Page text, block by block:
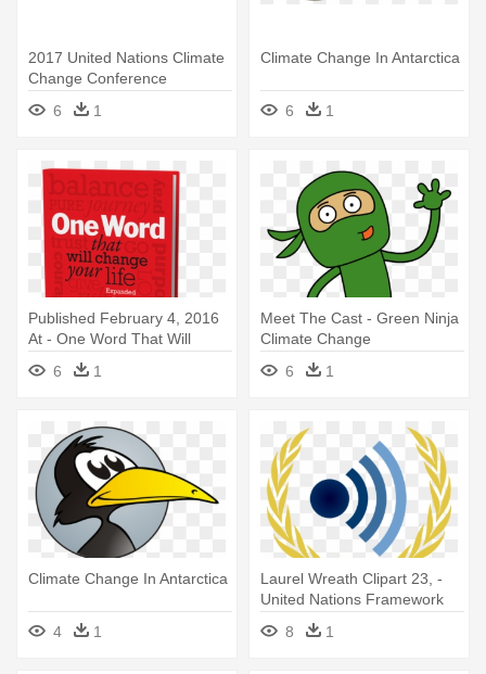
2017 United Nations Climate
Change Conference
6
1
Climate Change In Antarctica
6 1
Published February 4, 2016
At - One Word That Will
Change Your Life
6 1
Meet The Cast - Green Ninja
Climate Change
6
1
Climate Change In Antarctica
4 1
Laurel Wreath Clipart 23, -
United Nations Framework
Convention On Climate
Change
8 1